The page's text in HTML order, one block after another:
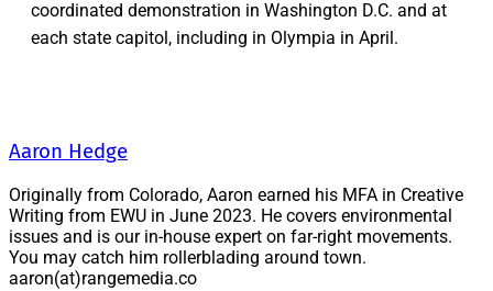
coordinated demonstration in Washington D.C. and at
each state capitol, including in Olympia in April.
Aaron Hedge
Originally from Colorado, Aaron earned his MFA in Creative
Writing from EWU in June 2023. He covers environmental
issues and is our in-house expert on far-right movements.
You may catch him rollerblading around town.
aaron(at)rangemedia.co